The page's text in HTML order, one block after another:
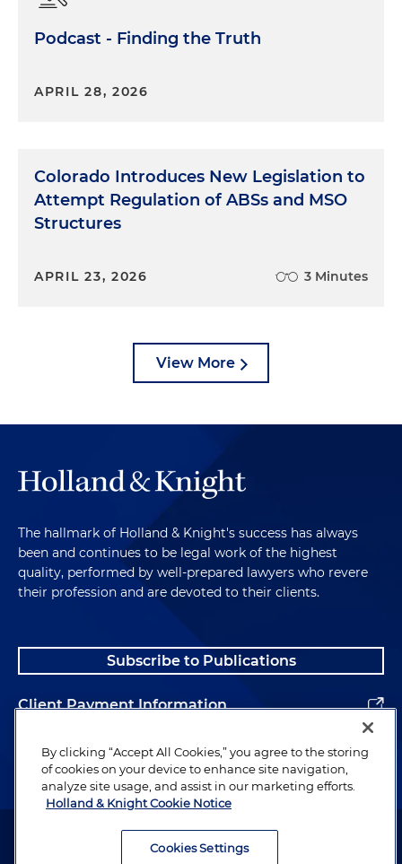
Podcast - Finding the Truth
APRIL 28, 2026
Colorado Introduces New Legislation to
Attempt Regulation of ABSs and MSO
Structures
APRIL 23, 2026 3 Minutes
View More
The hallmark of Holland & Knight's success has always
been and continues to be legal work of the highest
quality, performed by well-prepared lawyers who revere
their profession and are devoted to their clients.
Subscribe to Publications
Client Payment Information
Alumni
Attorney Advertising. Copyright © 1996–2026 Holland & Knight LLP.
By clicking “Accept All Cookies,” you agree to the storing
of cookies on your device to enhance site navigation,
analyze site usage, and assist in our marketing efforts.
Holland & Knight Cookie Notice
Cookies Settings